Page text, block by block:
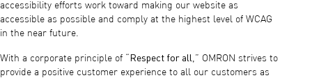
accessibility efforts work toward making our website as
accessible as possible and comply at the highest level of WCAG
in the near future.
With a corporate principle of “ Respect for all ,” OMRON strives to
provide a positive customer experience to all our customers as